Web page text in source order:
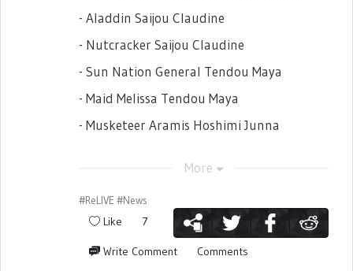
- Aladdin Saijou Claudine
- Nutcracker Saijou Claudine
- Sun Nation General Tendou Maya
- Maid Melissa Tendou Maya
- Musketeer Aramis Hoshimi Junna
- Puss in Boots Isurugi Futaba
- Black Lion Nation General Hanayagi
Kaoruko
- Don Salvatore Hanayagi Kaoruko
More
#ReLIVE #News
Like 7
Write Comment Comments